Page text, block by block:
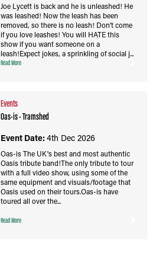
Joe Lycett is back and he is unleashed! He
was leashed! Now the leash has been
removed, so there is no leash! Don’t come
if you love leashes! You will HATE this
show if you want someone on a
leash!Expect jokes, a sprinkling of social j...
Read More
Events
Oas-is - Tramshed
Event Date:4th Dec 2026
Oas-is The UK's best and most authentic
Oasis tribute band!The only tribute to tour
with a full video show, using some of the
same equipment and visuals/footage that
Oasis used on their tours.Oas-is have
toured all over the...
Read More